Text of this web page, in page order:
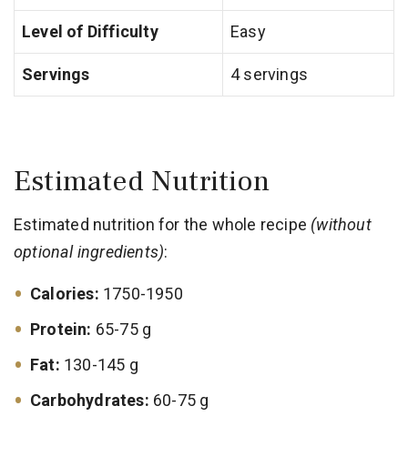
Level of Difficulty Easy
Servings 4 servings
Estimated Nutrition
Estimated nutrition for the whole recipe (without
optional ingredients):
Calories: 1750-1950
Protein: 65-75 g
Fat: 130-145 g
Carbohydrates: 60-75 g